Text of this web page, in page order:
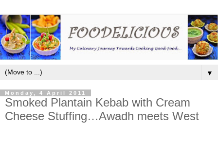
▼
Monday, 4 April 2011
Smoked Plantain Kebab with Cream
Cheese Stuffing…Awadh meets West